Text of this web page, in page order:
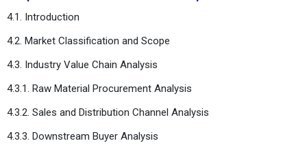
4.1. Introduction
4.2. Market Classification and Scope
4.3. Industry Value Chain Analysis
4.3.1. Raw Material Procurement Analysis
4.3.2. Sales and Distribution Channel Analysis
4.3.3. Downstream Buyer Analysis